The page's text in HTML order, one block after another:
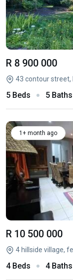
R 8 900 000
43 contour street,
5 Beds 5 Baths
1+ month ago
R 10 500 000
4 Beds 4 Baths